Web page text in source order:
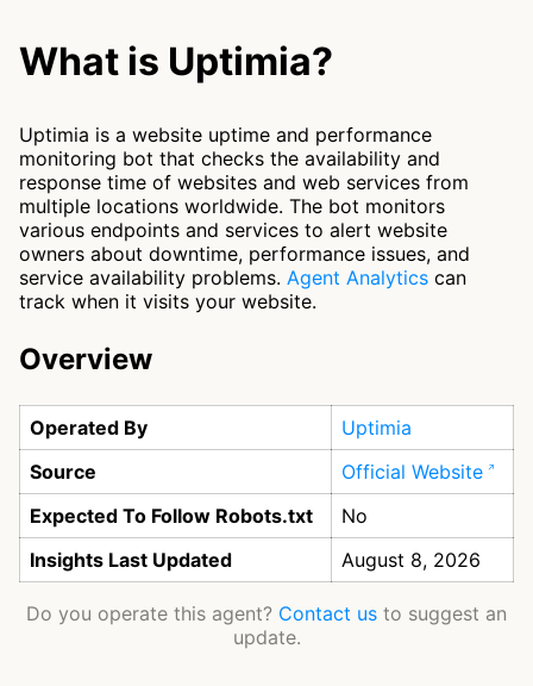
What is Uptimia?
Uptimia is a website uptime and performance
monitoring bot that checks the availability and
response time of websites and web services from
multiple locations worldwide. The bot monitors
various endpoints and services to alert website
owners about downtime, performance issues, and
service availability problems. Agent Analytics can
track when it visits your website.
Overview
Operated By
Uptimia
Source
Official Website
Expected To Follow Robots.txt
No
Insights Last Updated
August 8, 2026
Do you operate this agent? Contact us to suggest an
update.